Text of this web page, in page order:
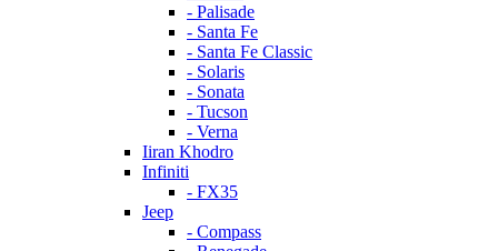
- Palisade
- Santa Fe
- Santa Fe Classic
- Solaris
- Sonata
- Tucson
- Verna
Iiran Khodro
Infiniti
- FX35
Jeep
- Compass